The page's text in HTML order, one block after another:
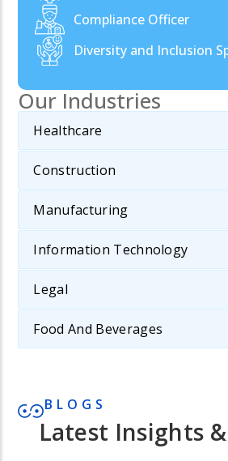
Compliance Officer
Diversity and Inclusion
Our Industries
Healthcare
Construction
Manufacturing
Information Technology
Legal
Food And Beverages
BLOGS
Latest Insights